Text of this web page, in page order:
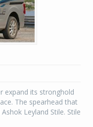
expand its stronghold
The spearhead that
Leyland Stile. Stile